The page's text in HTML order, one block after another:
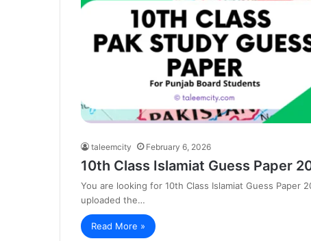
taleemcity February 6, 2026
10th Class Islamiat Guess Paper
You are looking for 10th Class Islamiat Guess Paper
uploaded the…
Read More »